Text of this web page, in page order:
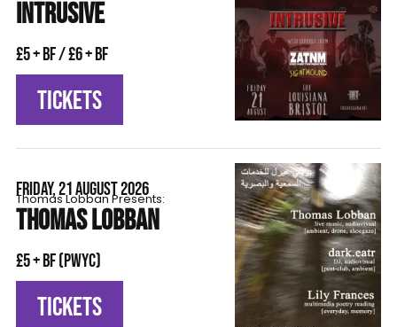
INTRUSIVE
£5 + BF / £6 + BF
TICKETS
FRIDAY, 21 AUGUST 2026
Thomas Lobban Presents:
THOMAS LOBBAN
£5 + BF (pwyc)
TICKETS